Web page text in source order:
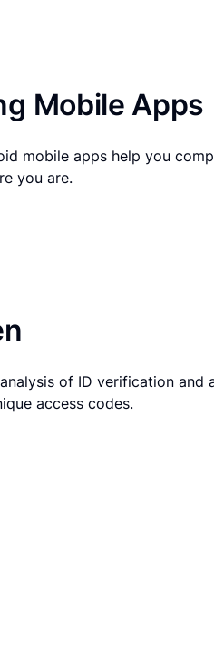
Mobile Apps
mobile apps help you
you are.
of ID verification and
access codes.